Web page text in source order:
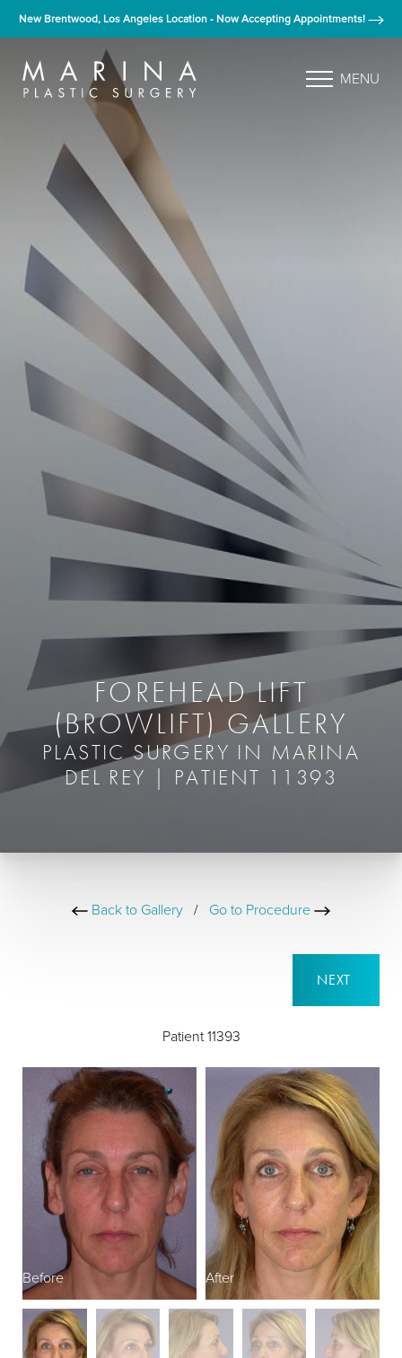
New Brentwood, Los Angeles Location - Now Accepting Appointments!
MENU
FOREHEAD LIFT
(BROWLIFT) GALLERY
PLASTIC SURGERY IN MARINA
DEL REY | PATIENT 11393
Back to Gallery / Go to Procedure
Patient 11393
NEXT
Before After